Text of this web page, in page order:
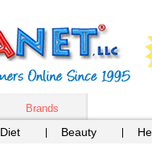
Brands
Diet Beauty